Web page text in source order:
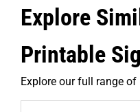
Explore
Printable
Explore our full range of